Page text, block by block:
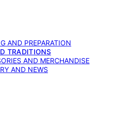
AND PREPARATION
TRADITIONS
AND MERCHANDISE
AND NEWS